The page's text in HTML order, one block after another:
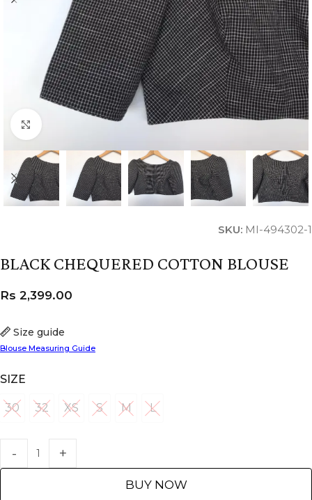
Click to enlarge
SKU: MI-494302-1
BLACK CHEQUERED COTTON BLOUSE
SIZE
30
30 32
32 XS
XS SS M
M LL
BUY NOW
Size guide
Blouse Measuring Guide
Rs 2,399.00